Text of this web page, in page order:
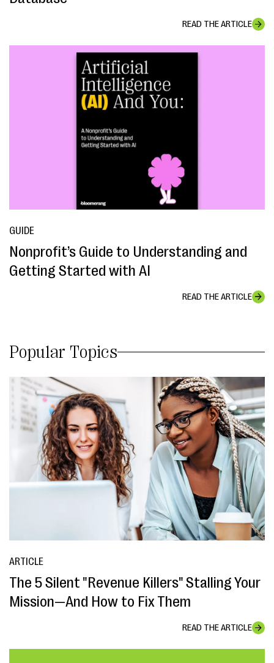
READ THE ARTICLE
GUIDE
Nonprofit’s Guide to Understanding and
Getting Started with AI
READ THE ARTICLE
Popular Topics
ARTICLE
The 5 Silent "Revenue Killers" Stalling Your
Mission—And How to Fix Them
READ THE ARTICLE